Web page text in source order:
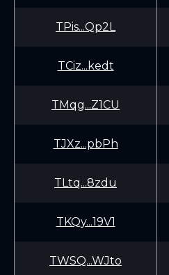
TPis...Qp2L
TCiz...kedt
TMqg...Z1CU
TJXz...pbPh
TLtq...8zdu
TKQy...19V1
TWSQ...WJto